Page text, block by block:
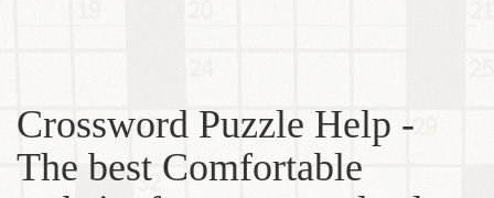
Crossword Puzzle Help -
The best Comfortable